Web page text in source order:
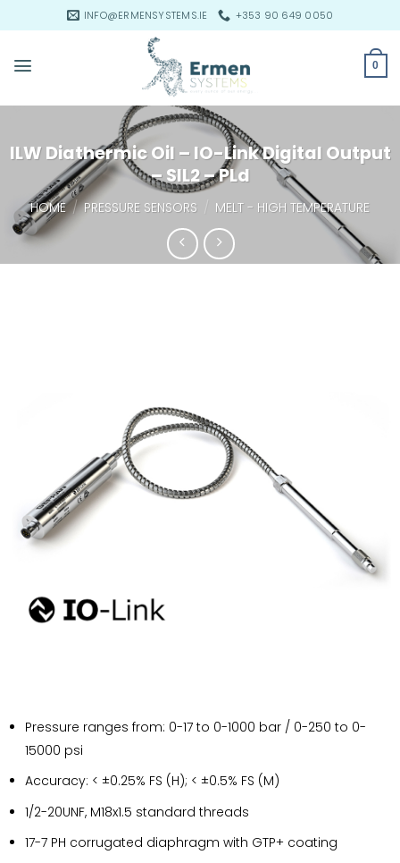
to
content
INFO@ERMENSYSTEMS.IE +353 90 649 0050
0
ILW Diathermic Oil – IO-Link Digital Output
– SIL2 – PLd
HOME / PRESSURE SENSORS / MELT - HIGH TEMPERATURE
Pressure ranges from: 0-17 to 0-1000 bar / 0-250 to 0-
15000 psi
Accuracy: < ±0.25% FS (H); < ±0.5% FS (M)
1/2-20UNF, M18x1.5 standard threads
17-7 PH corrugated diaphragm with GTP+ coating